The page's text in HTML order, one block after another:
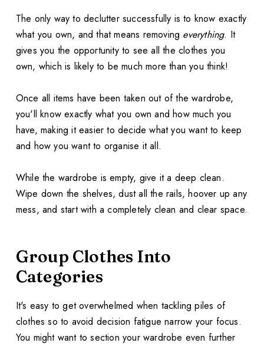
The only way to declutter successfully is to know exactly
what you own, and that means removing everything. It
gives you the opportunity to see all the clothes you
own, which is likely to be much more than you think!
Once all items have been taken out of the wardrobe,
you'll know exactly what you own and how much you
have, making it easier to decide what you want to keep
and how you want to organise it all.
While the wardrobe is empty, give it a deep clean.
Wipe down the shelves, dust all the rails, hoover up any
mess, and start with a completely clean and clear space.
Group Clothes Into
Categories
It's easy to get overwhelmed when tackling piles of
clothes so to avoid decision fatigue narrow your focus.
You might want to section your wardrobe even further